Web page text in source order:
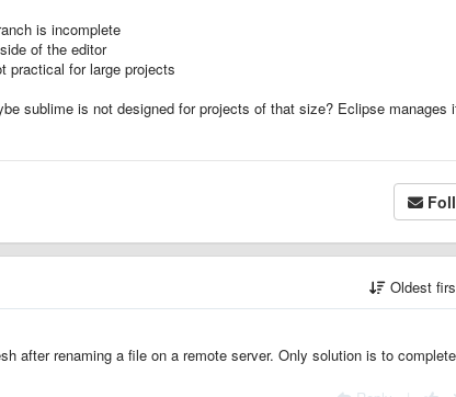
is incomplete
of the editor
practical for large projects
sublime is not designed for projects of that size? Eclipse manages
Oldest
after renaming a file on a remote server. Only solution is to